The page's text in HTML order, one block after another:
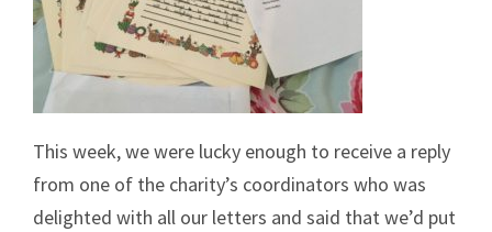
This week, we were lucky enough to receive a reply
from one of the charity’s coordinators who was
delighted with all our letters and said that we’d put